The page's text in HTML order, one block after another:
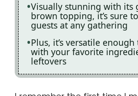
Visually stunning with its
brown topping, it’s sure
guests at any gathering
Plus, it’s versatile
with your favorite
leftovers